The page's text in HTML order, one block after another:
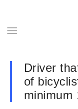
Driver
of
minimum